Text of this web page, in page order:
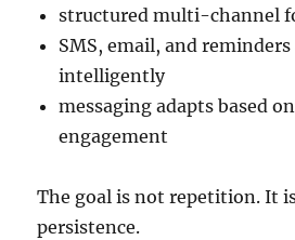
structured multi-channel
SMS, email, and reminders
intelligently
messaging adapts based
engagement
The goal is not repetition. It
persistence.